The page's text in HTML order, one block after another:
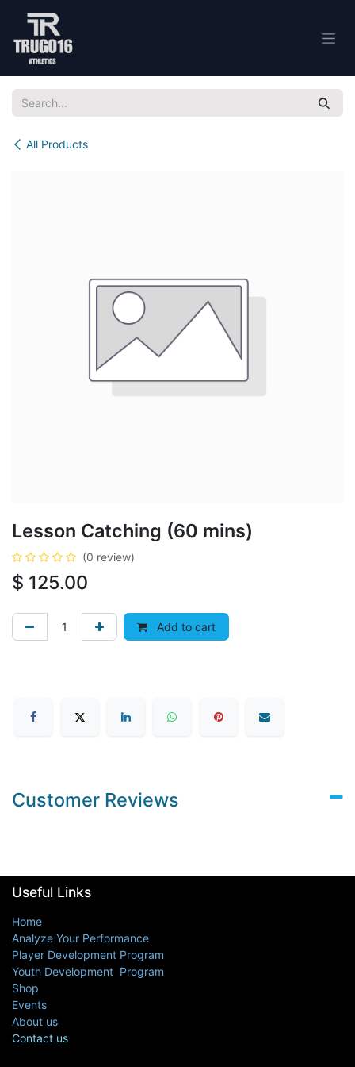
All Products
Lesson Catching (60 mins)
(0 review)
$ 125.00
Add to cart
Customer Reviews
Useful Links
Home
Analyze Your Performance
Player Development Program
Youth Development Program
Shop
Events
About us
Contact us